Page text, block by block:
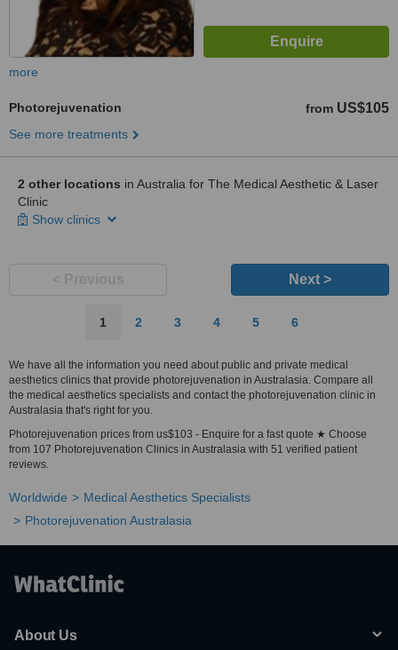
more
Photorejuvenation from US$105
See more treatments
2 other locations in Australia for The Medical Aesthetic & Laser
Clinic
Show clinics
Next >
1 2 3 4 5 6
We have all the information you need about public and private medical
aesthetics clinics that provide photorejuvenation in Australasia. Compare all
the medical aesthetics specialists and contact the photorejuvenation clinic in
Australasia that's right for you.
Photorejuvenation prices from us$103 - Enquire for a fast quote ★ Choose
from 107 Photorejuvenation Clinics in Australasia with 51 verified patient
reviews.
Worldwide
Medical Aesthetics Specialists
Photorejuvenation Australasia
About Us